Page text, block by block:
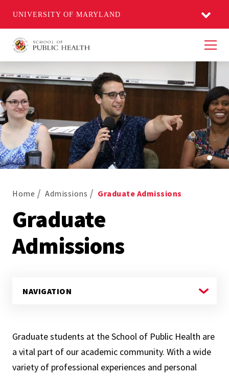
UNIVERSITY OF MARYLAND
Home Admissions Graduate Admissions
Graduate
Admissions
Graduate students at the School of Public Health are
a vital part of our academic community. With a wide
variety of professional experiences and personal